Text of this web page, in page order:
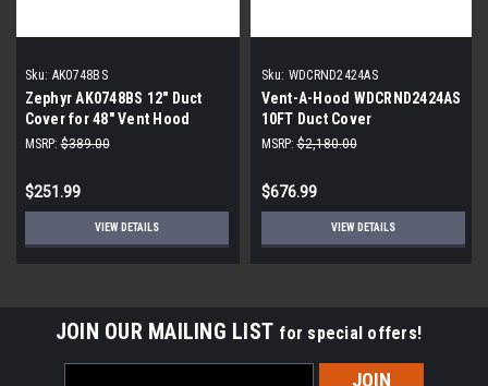
Sku: AK0748BS
Zephyr AK0748BS 12" Duct
Cover for 48" Vent Hood
MSRP: $389.00
$251.99
VIEW DETAILS
Sku: WDCRND2424AS
Vent-A-Hood WDCRND2424AS
10FT Duct Cover
MSRP: $2,180.00
$676.99
VIEW DETAILS
JOIN OUR MAILING LIST for special offers!